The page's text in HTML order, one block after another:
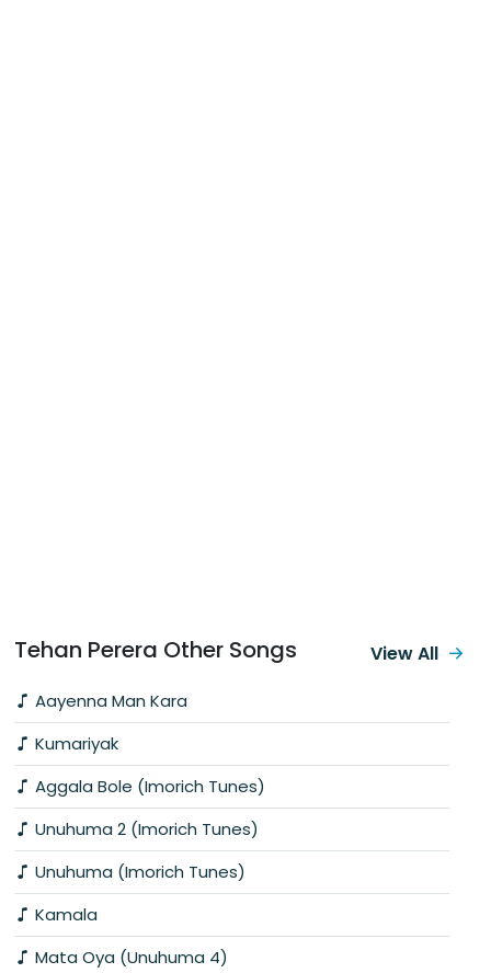
Tehan Perera Other Songs
Aayenna Man Kara
Kumariyak
Aggala Bole (Imorich Tunes)
Unuhuma 2 (Imorich Tunes)
Unuhuma (Imorich Tunes)
Kamala
Mata Oya (Unuhuma 4)
View All